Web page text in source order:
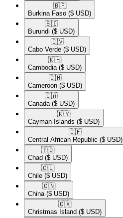
🇧🇫​
Burkina Faso ($ USD)
🇧🇮​
Burundi ($ USD)
🇨🇻​
Cabo Verde ($ USD)
🇰🇭​
Cambodia ($ USD)
🇨🇲​
Cameroon ($ USD)
🇨🇦​
Canada ($ USD)
🇰🇾​
Cayman Islands ($ USD)
🇨🇫​
Central African Republic ($ USD)
🇹🇩​
Chad ($ USD)
🇨🇱​
Chile ($ USD)
🇨🇳​
China ($ USD)
🇨🇽​
Christmas Island ($ USD)